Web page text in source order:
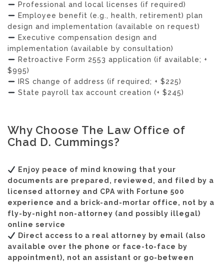
Professional and local licenses (if required)
Employee benefit (e.g., health, retirement) plan
design and implementation (available on request)
Executive compensation design and
implementation (available by consultation)
Retroactive Form 2553 application (if available; +
$995)
IRS change of address (if required; + $225)
State payroll tax account creation (+ $245)
Why Choose The Law Office of
Chad D. Cummings?
Enjoy peace of mind knowing that your
documents are prepared, reviewed, and filed by a
licensed attorney and CPA with Fortune 500
experience and a brick-and-mortar office, not by a
fly-by-night non-attorney (and possibly illegal)
online service
Direct access to a real attorney by email (also
available over the phone or face-to-face by
appointment), not an assistant or go-between